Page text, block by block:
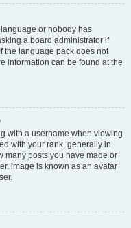
or nobody has
a board administrator if
the language pack does not
information can be found at the
with a username when viewing
with your rank, generally in
many posts you have made or
image is known as an avatar